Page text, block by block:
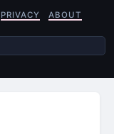
PRIVACY ABOUT